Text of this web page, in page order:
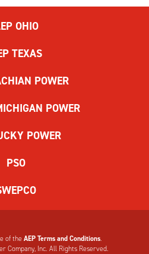
OHIO
TEXAS
POWER
POWER
POWER
PSO
of the AEP Terms and Conditions.
Company, Inc. All Rights Reserved.